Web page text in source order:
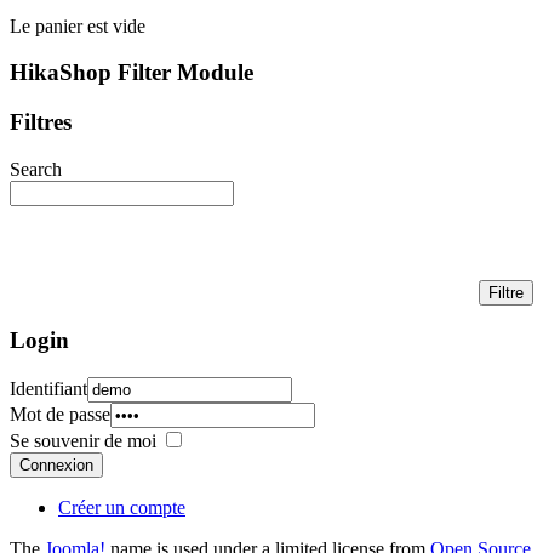
Le panier est vide
HikaShop Filter Module
Filtres
Search
Login
Identifiant
Mot de passe
Se souvenir de moi
Connexion
Créer un compte